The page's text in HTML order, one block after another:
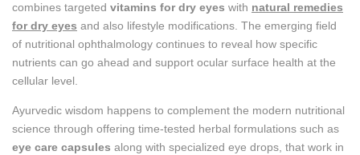
combines targeted vitamins for dry eyes with natural remedies
for dry eyes and also lifestyle modifications. The emerging field
of nutritional ophthalmology continues to reveal how specific
nutrients can go ahead and support ocular surface health at the
cellular level.
Ayurvedic wisdom happens to complement the modern nutritional
science through offering time-tested herbal formulations such as
eye care capsules along with specialized eye drops, that work in